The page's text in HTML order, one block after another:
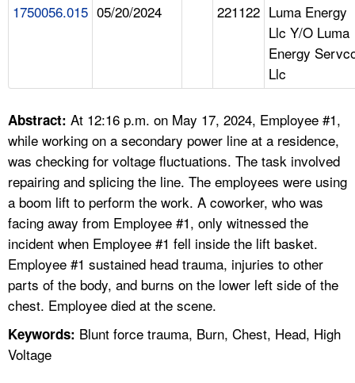
A TO Z INDEX
LANGUAGES
1750056.015 05/20/2024 221122 Luma Energy
Llc Y/O Luma
Energy
Llc
Abstract: At 12:16 p.m. on May 17, 2024, Employee #1,
while working on a secondary power line at a residence,
was checking for voltage fluctuations. The task involved
repairing and splicing the line. The employees were using
a boom lift to perform the work. A coworker, who was
facing away from Employee #1, only witnessed the
incident when Employee #1 fell inside the lift basket.
Employee #1 sustained head trauma, injuries to other
parts of the body, and burns on the lower left side of the
chest. Employee died at the scene.
Keywords: Blunt force trauma, Burn, Chest, Head, High
Voltage